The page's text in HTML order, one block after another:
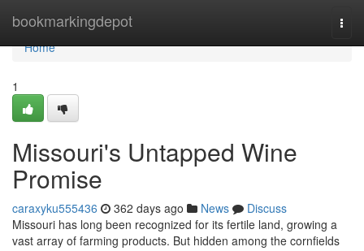
bookmarkingdepot
Home
Home
1
Missouri's Untapped Wine
Promise
caraxyku555436 362 days ago News
Discuss
Missouri has long been recognized for its fertile land, growing a
vast array of farming products. But hidden among the cornfields